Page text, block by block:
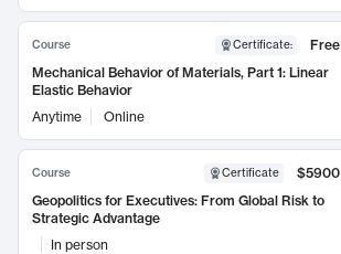
Course Certificate:
Free
Mechanical Behavior of Materials, Part 1: Linear
Elastic Behavior
Anytime
Online
Course Certificate
$5900
Geopolitics for Executives: From Global Risk to
Strategic Advantage
In person